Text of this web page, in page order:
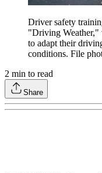
Driver safety
"Driving Weather,"
to adapt their
conditions. File
2 min to read
Share